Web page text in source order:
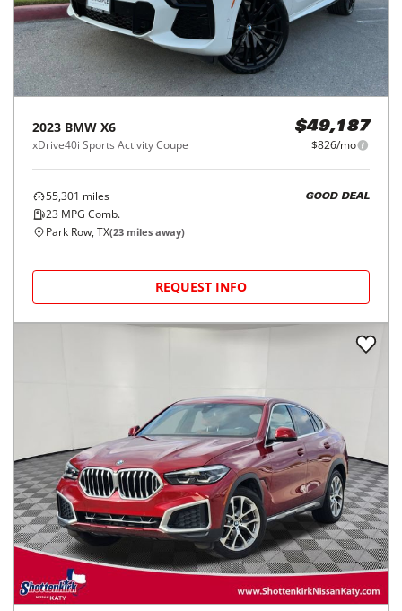
2023 BMW X6
xDrive40i Sports Activity Coupe
$49,187
$826/mo
55,301 miles
23 MPG Comb.
GOOD DEAL
Park Row, TX(23 miles away)
REQUEST INFO